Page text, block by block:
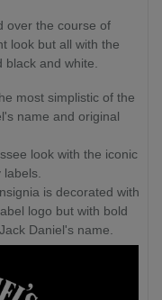
over the course of
look but all with the
and white.
most simplistic of the
name and original
look with the iconic
is decorated with
logo but with bold
Daniel's name.